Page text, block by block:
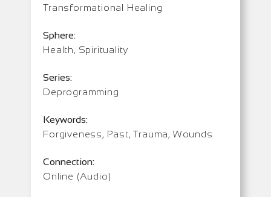
Transformational Healing
Sphere:
Health, Spirituality
Series:
Deprogramming
Keywords:
Forgiveness, Past, Trauma, Wounds
Connection:
Online (Audio)